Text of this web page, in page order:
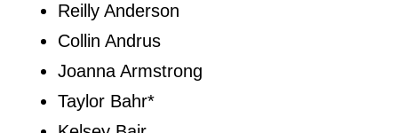
Reilly Anderson
Collin Andrus
Joanna Armstrong
Taylor Bahr*